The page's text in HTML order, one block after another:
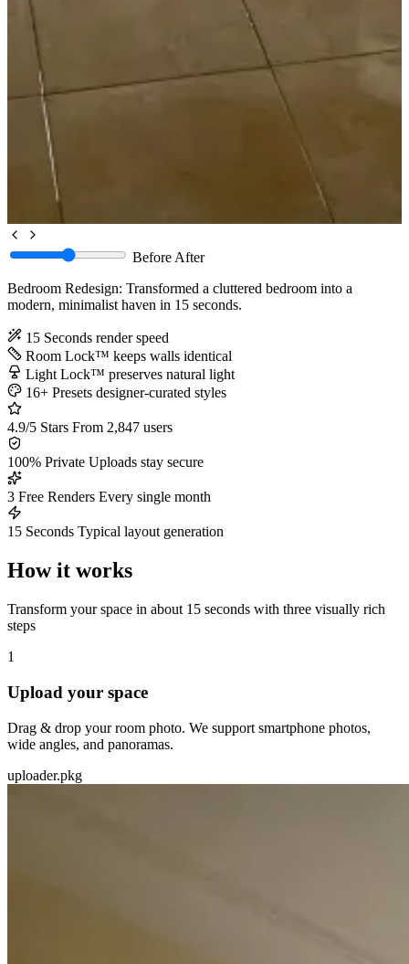
BeforeAfter
Bedroom Redesign: Transformed a cluttered bedroom into a
modern, minimalist haven in 15 seconds.
15 Seconds render speed
Room Lock™ keeps walls identical
Light Lock™ preserves natural light
16+ Presets designer-curated styles
4.9/5 Stars From 2,847 users
100% Private Uploads stay secure
3 Free Renders Every single month
15 Seconds Typical layout generation
How it works
Transform your space in about 15 seconds with three visually rich
steps
1
Upload your space
Drag & drop your room photo. We support smartphone photos,
wide angles, and panoramas.
uploader.pkg